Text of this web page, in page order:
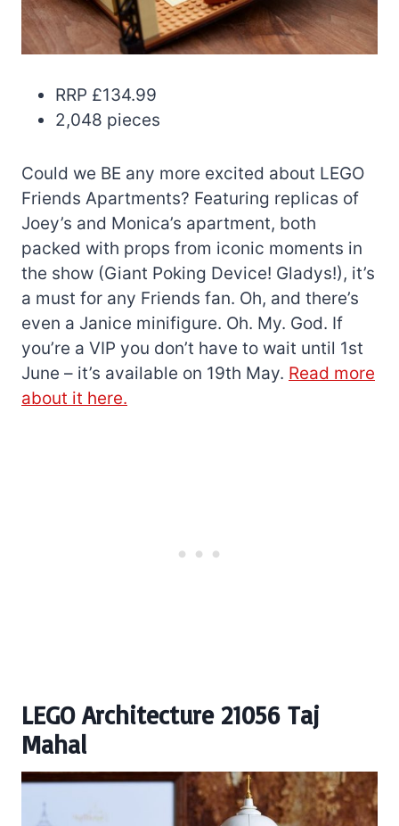
RRP £134.99
2,048 pieces
Could we BE any more excited about LEGO
Friends Apartments? Featuring replicas of
Joey’s and Monica’s apartment, both
packed with props from iconic moments in
the show (Giant Poking Device! Gladys!), it’s
a must for any Friends fan. Oh, and there’s
even a Janice minifigure. Oh. My. God. If
you’re a VIP you don’t have to wait until 1st
June – it’s available on 19th May. Read more
about it here.
LEGO Architecture 21056 Taj
Mahal